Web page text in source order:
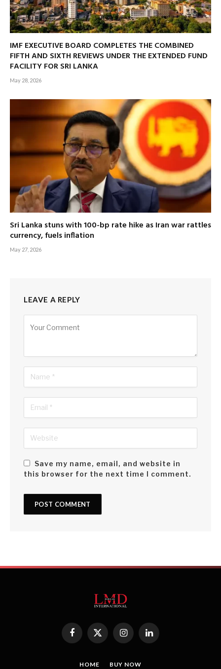
IMF EXECUTIVE BOARD COMPLETES THE COMBINED
FIFTH AND SIXTH REVIEWS UNDER THE EXTENDED FUND
FACILITY FOR SRI LANKA
May 28, 2026
Sri Lanka stuns with 100-bp rate hike as Iran war rattles
currency, fuels inflation
May 27, 2026
LEAVE A REPLY
Save my name, email, and website in
this browser for the next time I comment.
Facebook
X
(Twitter)
InstagramLinkedIn
HOME BUY NOW